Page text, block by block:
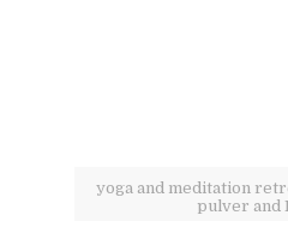
yoga and meditation
pulver and